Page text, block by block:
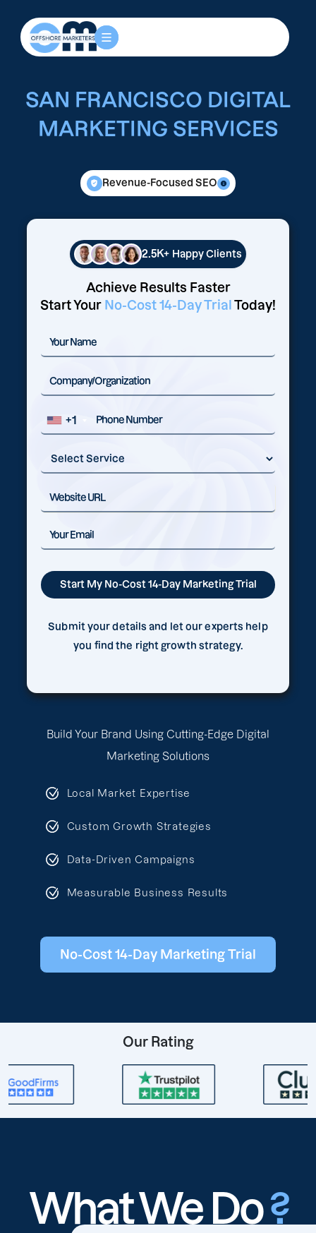
Build Your Brand Using Cutting-Edge Digital
Marketing Solutions
Local Market Expertise
Custom Growth Strategies
Data-Driven Campaigns
Measurable Business Results
No-Cost 14-Day Marketing Trial
SAN FRANCISCO DIGITAL
MARKETING SERVICES
Revenue-Focused SEO
2.5K+ Happy Clients
Achieve Results Faster
Start Your No-Cost 14-Day Trial Today!
+1
Submit your details and let our experts help
you find the right growth strategy.
Our Rating
What We Do?